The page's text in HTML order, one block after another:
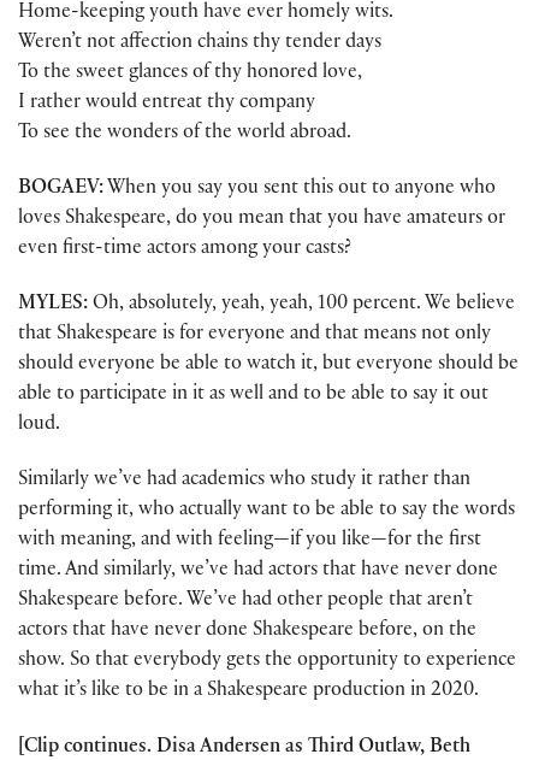
Home-keeping youth have ever homely wits.
Weren’t not affection chains thy tender days
To the sweet glances of thy honored love,
I rather would entreat thy company
To see the wonders of the world abroad.
BOGAEV: When you say you sent this out to anyone who
loves Shakespeare, do you mean that you have amateurs or
even first-time actors among your casts?
MYLES: Oh, absolutely, yeah, yeah, 100 percent. We believe
that Shakespeare is for everyone and that means not only
should everyone be able to watch it, but everyone should be
able to participate in it as well and to be able to say it out
loud.
Similarly we’ve had academics who study it rather than
performing it, who actually want to be able to say the words
with meaning, and with feeling—if you like—for the first
time. And similarly, we’ve had actors that have never done
Shakespeare before. We’ve had other people that aren’t
actors that have never done Shakespeare before, on the
show. So that everybody gets the opportunity to experience
what it’s like to be in a Shakespeare production in 2020.
[Clip continues. Disa Andersen as Third Outlaw, Beth